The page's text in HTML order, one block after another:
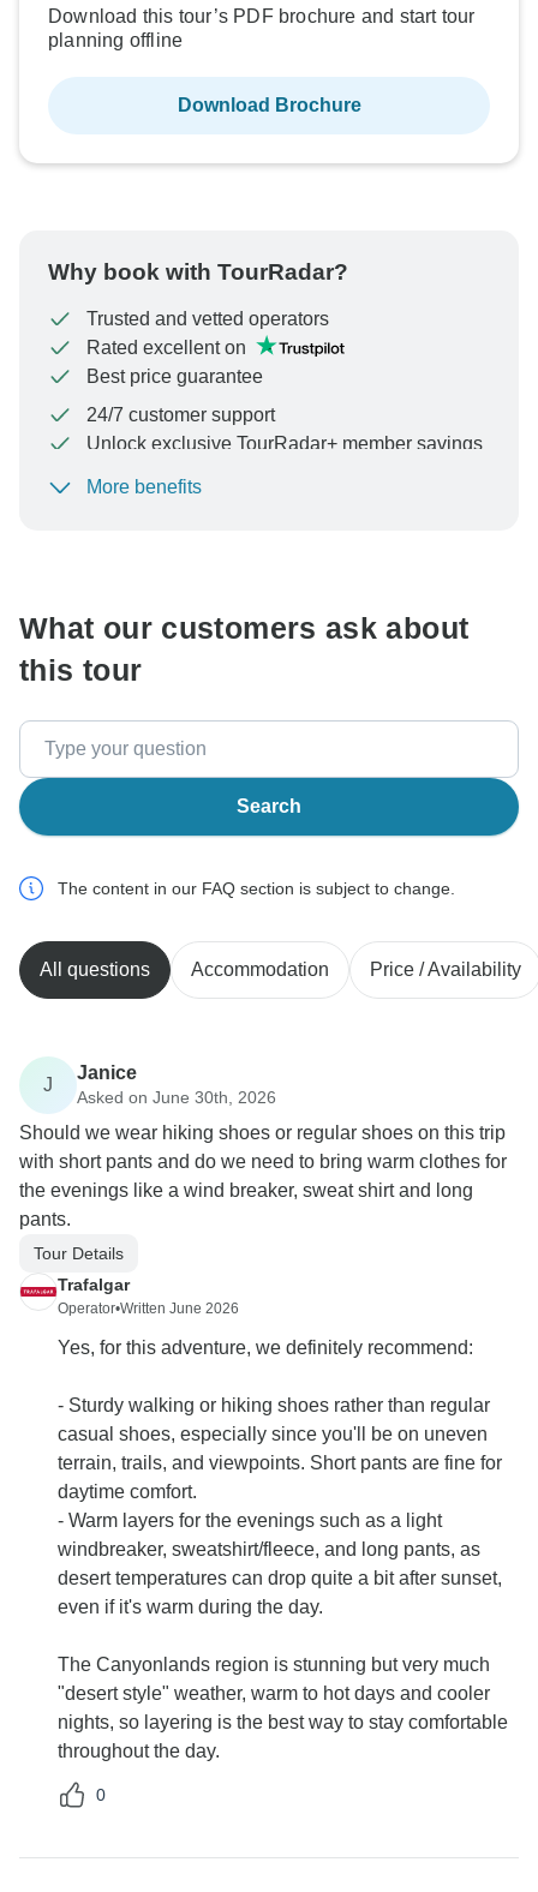
Download this tour’s PDF brochure and start tour
planning offline
Download Brochure
Why book with TourRadar?
Trusted and vetted operators
Rated excellent on
Best price guarantee
24/7 customer support
Unlock exclusive TourRadar+ member savings
To protect your payment and ensure your booking will
More benefits
What our customers ask about
this tour
Search
The content in our FAQ section is subject to change.
All questions Accommodation Price / Availability
J
Janice
Asked on June 30th, 2026
Should we wear hiking shoes or regular shoes on this trip
with short pants and do we need to bring warm clothes for
the evenings like a wind breaker, sweat shirt and long
pants.
Tour Details
Trafalgar
Operator•Written June 2026
Yes, for this adventure, we definitely recommend:
- Sturdy walking or hiking shoes rather than regular
casual shoes, especially since you'll be on uneven
terrain, trails, and viewpoints. Short pants are fine for
daytime comfort.
- Warm layers for the evenings such as a light
windbreaker, sweatshirt/fleece, and long pants, as
desert temperatures can drop quite a bit after sunset,
even if it's warm during the day.
The Canyonlands region is stunning but very much
"desert style" weather, warm to hot days and cooler
nights, so layering is the best way to stay comfortable
throughout the day.
0